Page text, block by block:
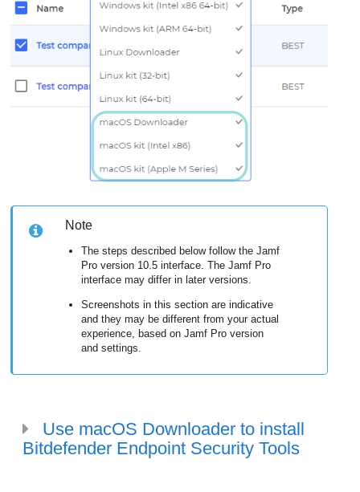
Note
The steps described below follow the Jamf
Pro version 10.5 interface. The Jamf Pro
interface may differ in later versions.
Screenshots in this section are indicative
and they may be different from your actual
experience, based on Jamf Pro version
and settings.
Use macOS Downloader to install
Bitdefender Endpoint Security Tools